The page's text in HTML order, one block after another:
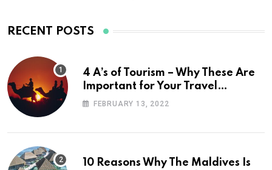
RECENT POSTS
4 A’s of Tourism – Why These Are
Important for Your Travel
Planning
FEBRUARY 13, 2022
10 Reasons Why The Maldives Is